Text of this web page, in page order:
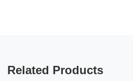
Related Products